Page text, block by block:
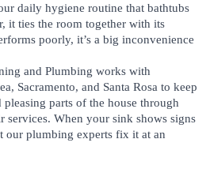
daily hygiene routine that bathtubs
it ties the room together with its
poorly, it’s a big inconvenience
and Plumbing works with
Sacramento, and Santa Rosa to keep
parts of the house through
services. When your sink shows signs
our plumbing experts fix it at an